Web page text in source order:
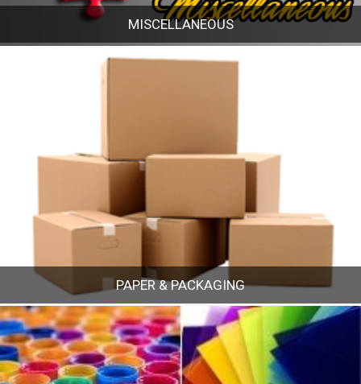
MISCELLANEOUS
PAPER & PACKAGING
PAPER & PACKAGING